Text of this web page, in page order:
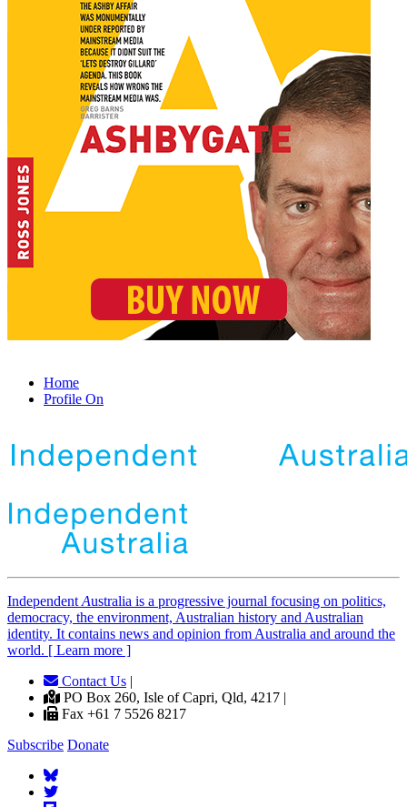
Home
Profile On
IndependentAustralia is a progressive journal focusing on politics,
democracy, the environment, Australian history and Australian
identity. It contains news and opinion from Australia and around the
world. [ Learn more ]
Contact Us |
PO Box 260, Isle of Capri, Qld, 4217 |
Fax +61 7 5526 8217
Subscribe Donate